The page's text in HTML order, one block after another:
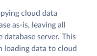
cloud data
as-is, leaving all
server. This
loading data to cloud